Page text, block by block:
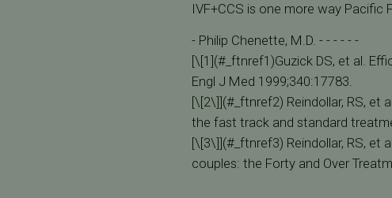
IVF+CCS is one more way Pacific
- Philip Chenette, M.D. - - - - - -
[\[1](#_ftnref1)Guzick DS, et al.
Engl J Med 1999;340:17783.
[\[2\]](#_ftnref2) Reindollar, RS, et
the fast track and standard
[\[3\]](#_ftnref3) Reindollar, RS, et
couples: the Forty and Over